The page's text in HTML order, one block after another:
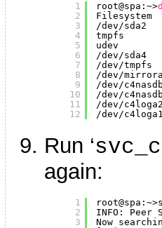
1
2
3
4
5
6
7
8
9
10
11
12
root@spa:~>
Filesystem
/dev/sda2
tmpfs
udev
/dev/sda4
/dev/tmpfs
/dev/
/dev/
/dev/
/dev/
/dev/
Run ‘
again:
1
2
3
INFO: Peer
Now